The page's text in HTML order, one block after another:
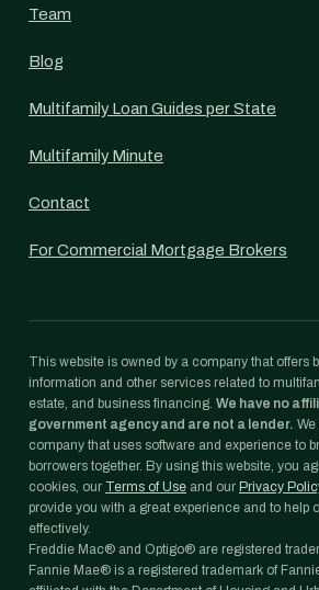
Team
Blog
Multifamily Loan Guides per State
Multifamily Minute
Contact
For Commercial Mortgage Brokers
This website is owned by a company that offers
information and other services related to
estate, and business financing. We have no
government agency and are not a lender.
company that uses software and experience to
borrowers together. By using this website, you
cookies, our Terms of Use and our Privacy
provide you with a great experience and to help
effectively.
Freddie Mac® and Optigo® are registered
Fannie Mae® is a registered trademark of